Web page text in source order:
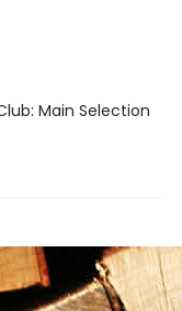
Main Selection